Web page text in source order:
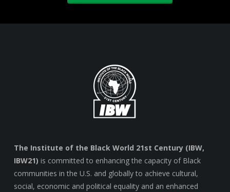
The Institute of the Black World 21st Century (IBW,
IBW21) is committed to enhancing the capacity of Black
communities in the U.S. and globally to achieve cultural,
social, economic and political equality and an enhanced